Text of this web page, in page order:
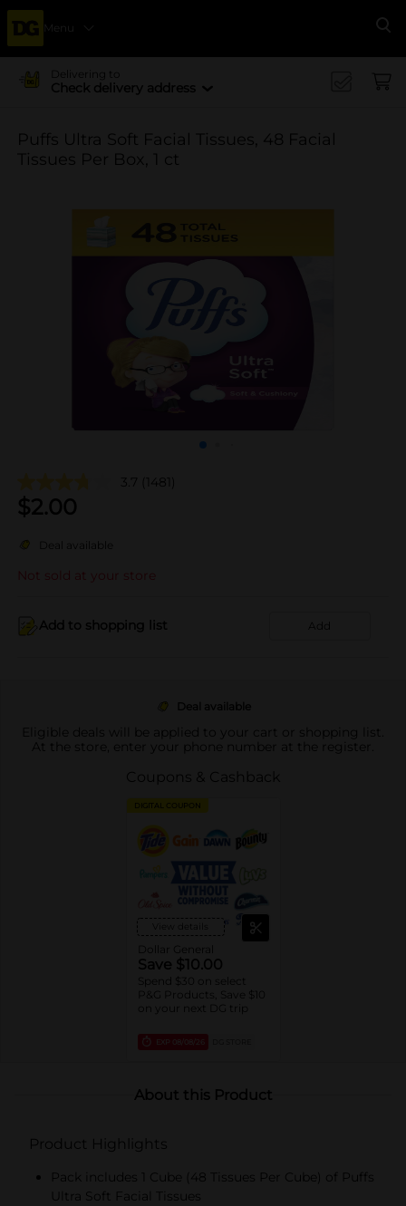
Menu
Delivering to
Check delivery address
Puffs Ultra Soft Facial Tissues, 48 Facial
Tissues Per Box, 1 ct
3.7 (1481)
$2.00
Deal available
Not sold at your store
Add to shopping list Add
Deal available
Eligible deals will be applied to your cart or shopping list.
At the store, enter your phone number at the register.
Coupons & Cashback
DIGITAL COUPON
View details
Dollar General
Save $10.00
Spend $30 on select
P&G Products, Save $10
on your next DG trip
EXP 08/08/26
About this Product
Product Highlights
Pack includes 1 Cube (48 Tissues Per Cube) of Puffs
Ultra Soft Facial Tissues